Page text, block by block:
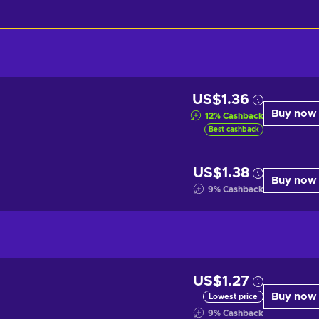
US$1.36
12% Cashback
Best cashback
Buy now
US$1.38
9% Cashback
Buy now
US$1.27
Lowest price
9% Cashback
Buy now